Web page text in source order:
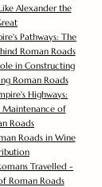
Alexander the
Pathways: The
Roman Roads
in Constructing
Roman Roads
Highways:
Maintenance of
Roads
Roads in Wine
Travelled -
Roman Roads